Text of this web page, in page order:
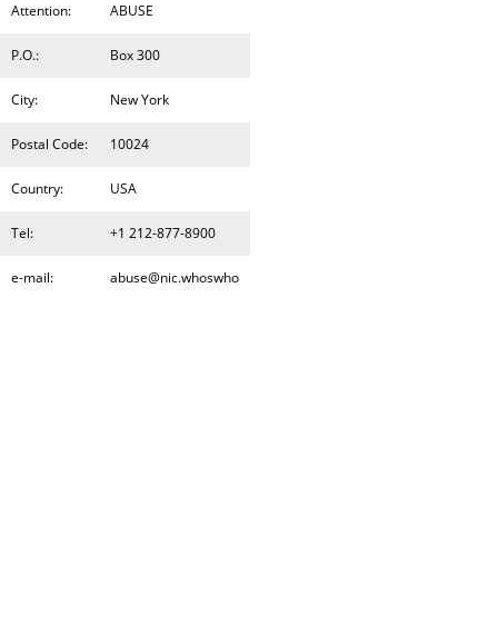
Attention: ABUSE
P.O.: Box 300
City: New York
Postal Code: 10024
Country: USA
Tel: +1 212-877-8900
e-mail: abuse@nic.whoswho